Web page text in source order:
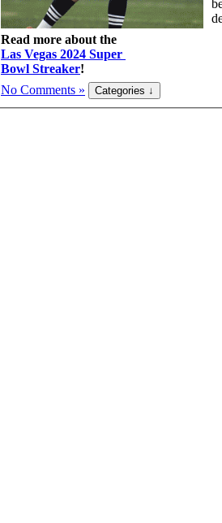
Read more about the
Las Vegas 2024 Super
Bowl Streaker!
No Comments »